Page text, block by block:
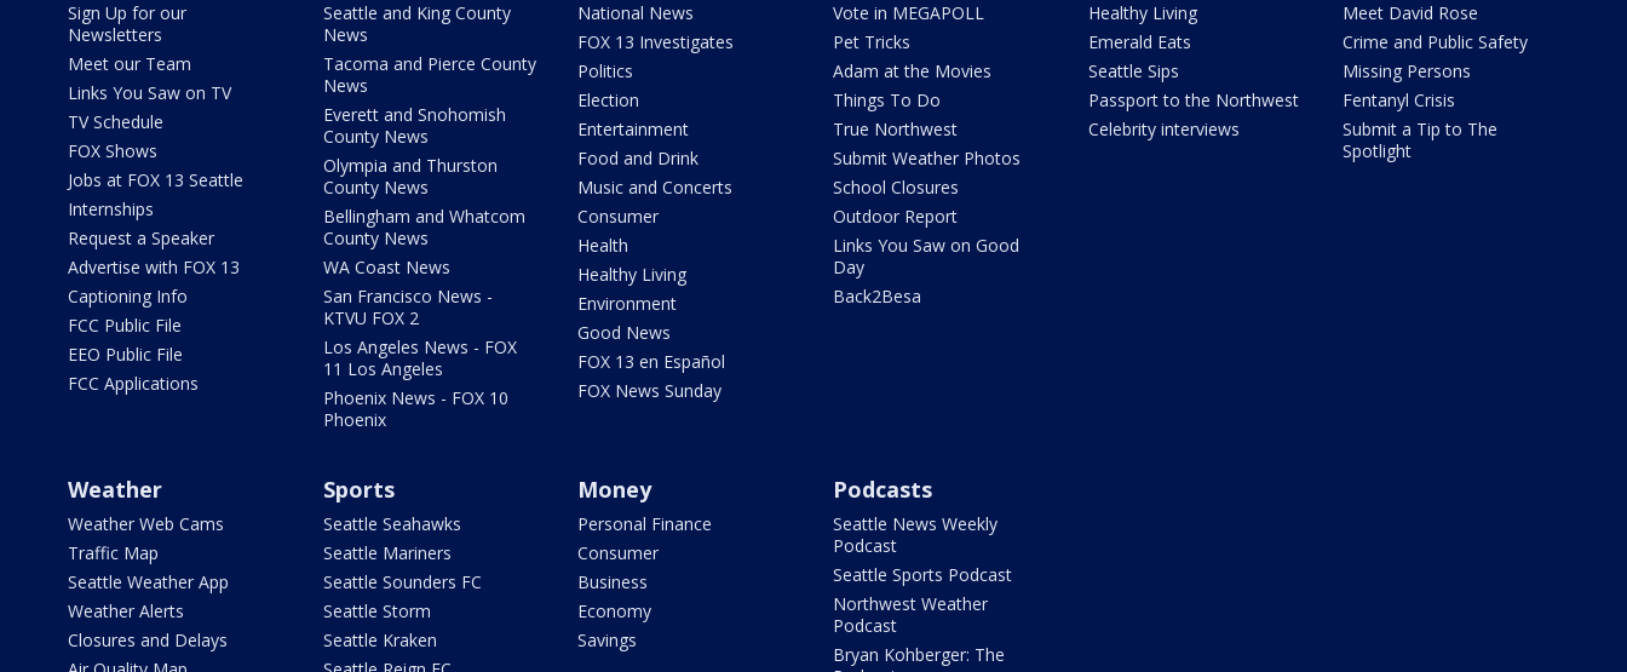
Sign Up for our
Newsletters
Meet our Team
Links You Saw on TV
TV Schedule
FOX Shows
Jobs at FOX 13 Seattle
Internships
Request a Speaker
Advertise with FOX 13
Captioning Info
FCC Public File
EEO Public File
FCC Applications
Seattle and King County
News
Tacoma and Pierce County
News
Everett and Snohomish
County News
Olympia and Thurston
County News
Bellingham and Whatcom
County News
WA Coast News
San Francisco News -
KTVU FOX 2
Los Angeles News - FOX
11 Los Angeles
Phoenix News - FOX 10
Phoenix
National News
FOX 13 Investigates
Politics
Election
Entertainment
Food and Drink
Music and Concerts
Consumer
Health
Healthy Living
Environment
Good News
FOX 13 en Español
FOX News Sunday
Vote in MEGAPOLL
Pet Tricks
Adam at the Movies
Things To Do
True Northwest
Submit Weather Photos
School Closures
Outdoor Report
Links You Saw on Good
Day
Back2Besa
Healthy Living
Emerald Eats
Seattle Sips
Passport to the Northwest
Celebrity interviews
Meet David Rose
Crime and Public Safety
Missing Persons
Fentanyl Crisis
Submit a Tip to The
Spotlight
Weather
Weather Web Cams
Traffic Map
Seattle Weather App
Weather Alerts
Closures and Delays
Sports
Seattle Seahawks
Seattle Mariners
Seattle Sounders FC
Seattle Storm
Seattle Kraken
Money
Personal Finance
Consumer
Business
Economy
Savings
Podcasts
Seattle News Weekly
Podcast
Seattle Sports Podcast
Northwest Weather
Podcast
Bryan Kohberger: The